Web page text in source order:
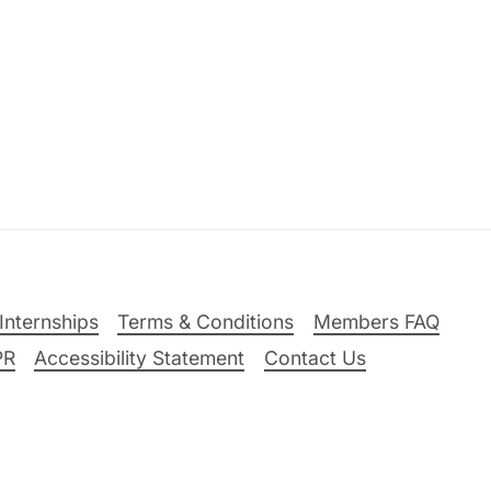
Terms & Conditions
Members FAQ
Accessibility Statement Contact Us